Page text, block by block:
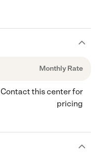
Monthly Rate
Contact this center for
pricing